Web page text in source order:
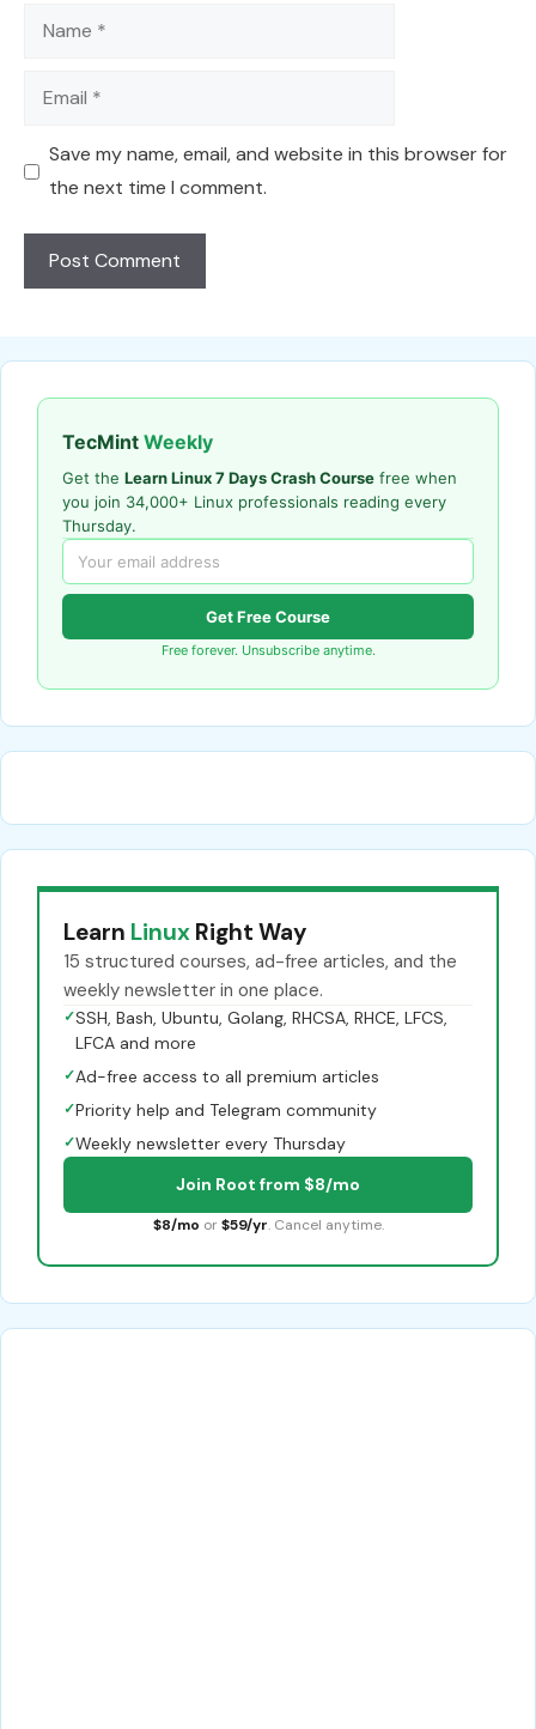
Name
Email
Save my name, email, and website in this browser for
the next time I comment.
TecMint Weekly
Get the Learn Linux 7 Days Crash Course free when
you join 34,000+ Linux professionals reading every
Thursday.
Get Free Course
Free forever. Unsubscribe anytime.
Learn Linux Right Way
15 structured courses, ad-free articles, and the
weekly newsletter in one place.
✓SSH, Bash, Ubuntu, Golang, RHCSA, RHCE, LFCS,
LFCA and more
✓Ad-free access to all premium articles
✓Priority help and Telegram community
✓Weekly newsletter every Thursday
Join Root from $8/mo
$8/mo or $59/yr. Cancel anytime.